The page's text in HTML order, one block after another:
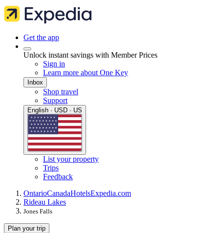
Get the app
Unlock instant savings with Member Prices
Sign in
Learn more about One Key
Inbox
Shop travel
Support
English · USD · US
List your property
Trips
Feedback
OntarioCanadaHotelsExpedia.com
Rideau Lakes
Jones Falls
Plan your trip